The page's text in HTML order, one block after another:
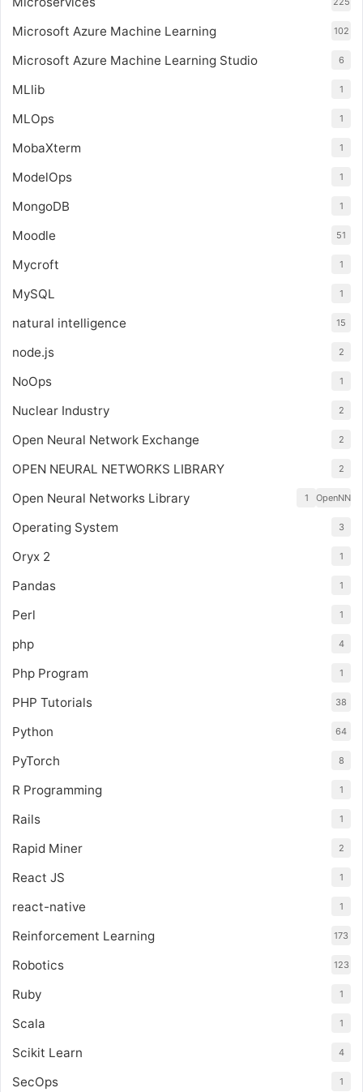
Microsoft Azure Machine Learning 102
Microsoft Azure Machine Learning Studio 6
MLlib 1
MLOps 1
MobaXterm 1
ModelOps 1
MongoDB 1
Moodle 51
Mycroft 1
MySQL 1
natural intelligence 15
node.js 2
NoOps 1
Nuclear Industry 2
Open Neural Network Exchange 2
OPEN NEURAL NETWORKS LIBRARY 2
Open Neural Networks Library OpenNN
1
Operating System 3
Oryx 2 1
Pandas 1
Perl 1
php 4
Php Program 1
PHP Tutorials 38
Python 64
PyTorch 8
R Programming 1
Rails 1
Rapid Miner 2
React JS 1
react-native 1
Reinforcement Learning 173
Robotics 123
Ruby 1
Scala 1
Scikit Learn 4
SecOps 1